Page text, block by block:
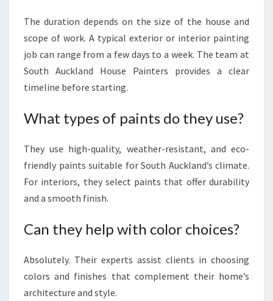
The duration depends on the size of the house and
scope of work. A typical exterior or interior painting
job can range from a few days to a week. The team at
South Auckland House Painters provides a clear
timeline before starting.
What types of paints do they use?
They use high-quality, weather-resistant, and eco-
friendly paints suitable for South Auckland’s climate.
For interiors, they select paints that offer durability
and a smooth finish.
Can they help with color choices?
Absolutely. Their experts assist clients in choosing
colors and finishes that complement their home’s
architecture and style.